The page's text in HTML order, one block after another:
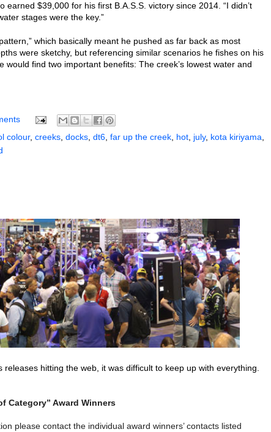
earned $39,000 for his first B.A.S.S. victory since 2014. “I didn’t
stages were the key.”
which basically meant he pushed as far back as most
were sketchy, but referencing similar scenarios he fishes on his
find two important benefits: The creek’s lowest water and
colour, creeks docks dt6 far up the creek hot july, kota kiriyama
hitting the web, it was difficult to keep up with everything.
Category” Award Winners
please contact the individual award winners’ contacts listed